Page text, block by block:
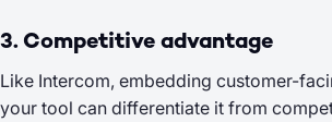
3. Competitive advantage
Like Intercom, embedding customer-
your tool can differentiate it from